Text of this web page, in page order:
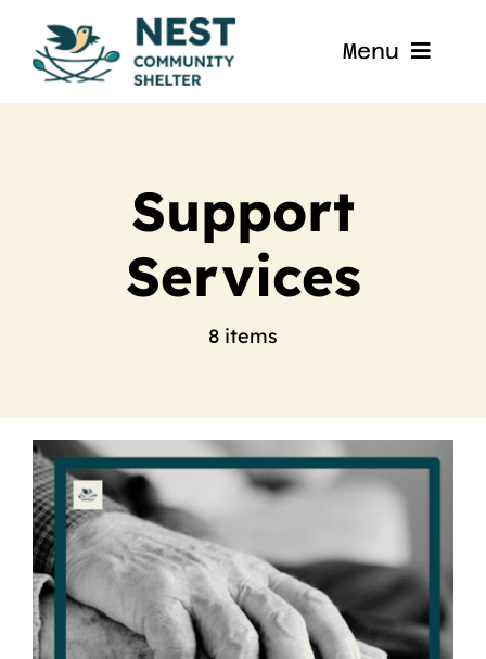
content
Menu
Home
Get Involved
Blog
Nest La Porte
Support
Services
8 items